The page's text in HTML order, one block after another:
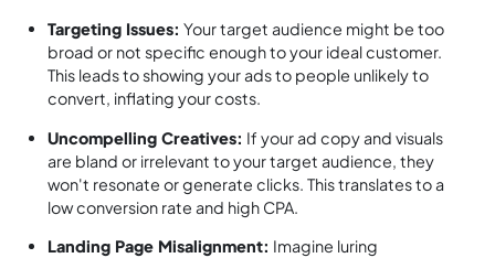
Targeting Issues: Your target audience might be too
broad or not specific enough to your ideal customer.
This leads to showing your ads to people unlikely to
convert, inflating your costs.
Uncompelling Creatives: If your ad copy and visuals
are bland or irrelevant to your target audience, they
won't resonate or generate clicks. This translates to a
low conversion rate and high CPA.
Landing Page Misalignment: Imagine luring